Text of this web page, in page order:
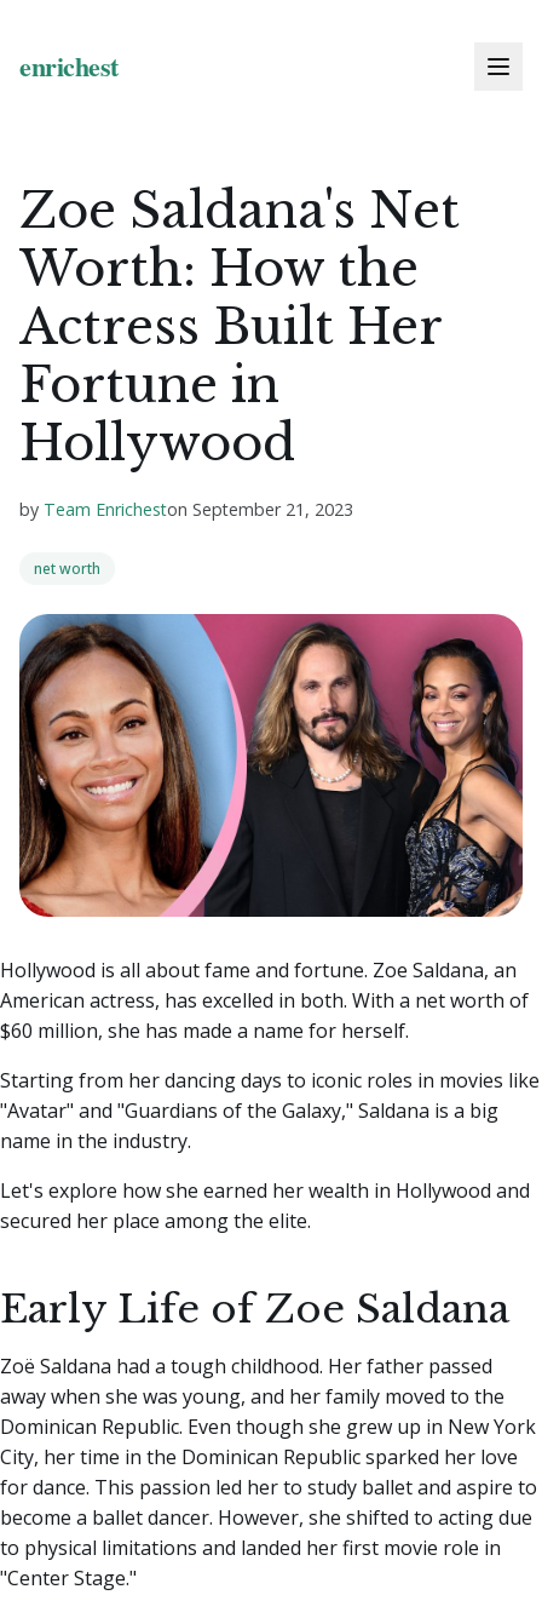
Zoe Saldana's Net
Worth: How the
Actress Built Her
Fortune in
Hollywood
by Team Enricheston September 21, 2023
net worth
Hollywood is all about fame and fortune. Zoe Saldana, an
American actress, has excelled in both. With a net worth of
$60 million, she has made a name for herself.
Starting from her dancing days to iconic roles in movies like
"Avatar" and "Guardians of the Galaxy," Saldana is a big
name in the industry.
Let's explore how she earned her wealth in Hollywood and
secured her place among the elite.
Early Life of Zoe Saldana
Zoë Saldana had a tough childhood. Her father passed
away when she was young, and her family moved to the
Dominican Republic. Even though she grew up in New York
City, her time in the Dominican Republic sparked her love
for dance. This passion led her to study ballet and aspire to
become a ballet dancer. However, she shifted to acting due
to physical limitations and landed her first movie role in
"Center Stage."